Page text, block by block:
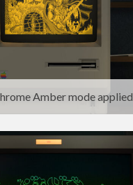
Amber mode applied